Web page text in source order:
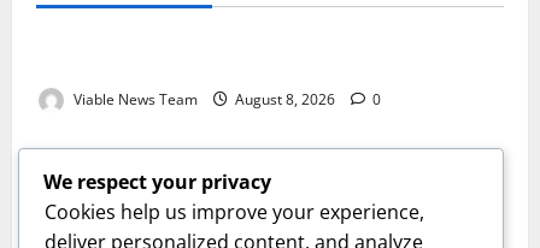
Viable News Team August 8, 2026 0
Weather
Weather Update for Springbok – 8 August 2026
Viable News Team August 8, 2026 0
Weather
We respect your privacy
Cookies help us improve your experience,
deliver personalized content, and analyze